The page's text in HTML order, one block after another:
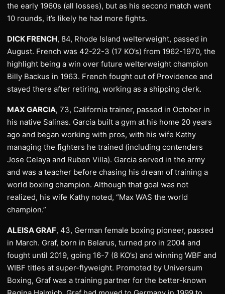
the early 1960s (all losses), but as his second match went
10 rounds, it’s likely he had more fights.
DICK FRENCH, 84, Rhode Island welterweight, passed in
August. French was 42-22-3 (17 KO’s) from 1962-1970, the
highlight being a win over future welterweight champion
Billy Backus in 1963. French fought out of Providence and
stayed there after retiring, working as a shipping clerk.
MAX GARCIA, 73, California trainer, passed in October in
his native Salinas. Garcia built a gym at his home 20 years
ago and began working with pros, with his wife Kathy
managing the fighters he trained (including contenders
Jose Celaya and Ruben Villa). Garcia served in the army
and was a teacher before chasing his dream of training a
world boxing champion. Although that goal was not
realized, his wife Kathy noted, “Max WAS the world
champion.”
ALEISA GRAF, 43, German female boxing pioneer, passed
in March. Graf, born in Belarus, turned pro in 2004 and
fought until 2019, going 16-7 (8 KO’s) and winning WBF and
WIBF titles at super-flyweight. Promoted by Universum
Boxing, Graf was a training partner for the better-known